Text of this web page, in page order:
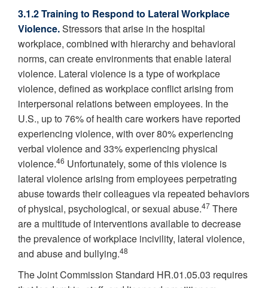
3.1.2 Training to Respond to Lateral Workplace
Violence.Stressors that arise in the hospital
workplace, combined with hierarchy and behavioral
norms, can create environments that enable lateral
violence. Lateral violence is a type of workplace
violence, defined as workplace conflict arising from
interpersonal relations between employees. In the
U.S., up to 76% of health care workers have reported
experiencing violence, with over 80% experiencing
verbal violence and 33% experiencing physical
violence.46 Unfortunately, some of this violence is
lateral violence arising from employees perpetrating
abuse towards their colleagues via repeated behaviors
of physical, psychological, or sexual abuse.47 There
are a multitude of interventions available to decrease
the prevalence of workplace incivility, lateral violence,
and abuse and bullying.48
The Joint Commission Standard HR.01.05.03 requires